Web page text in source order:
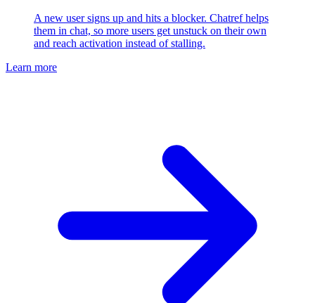
A new user signs up and hits a blocker. Chatref helps
them in chat, so more users get unstuck on their own
and reach activation instead of stalling.
Learn more